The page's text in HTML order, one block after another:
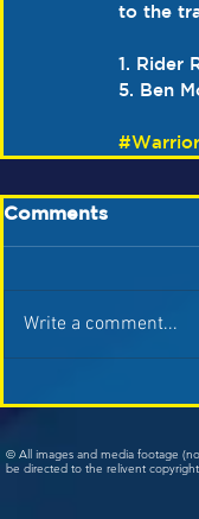
to the
1. Rider
5. Ben
Comments
Write a comment...
© All images and media footage
be directed to the relivent